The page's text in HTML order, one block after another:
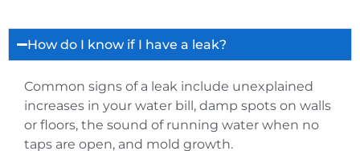
How do I know if I have a leak?
Common signs of a leak include unexplained
increases in your water bill, damp spots on walls
or floors, the sound of running water when no
taps are open, and mold growth.